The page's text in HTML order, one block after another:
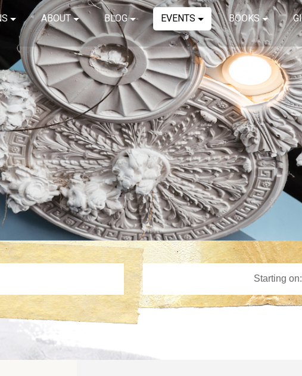
ABOUT BLOG EVENTS BOOKS